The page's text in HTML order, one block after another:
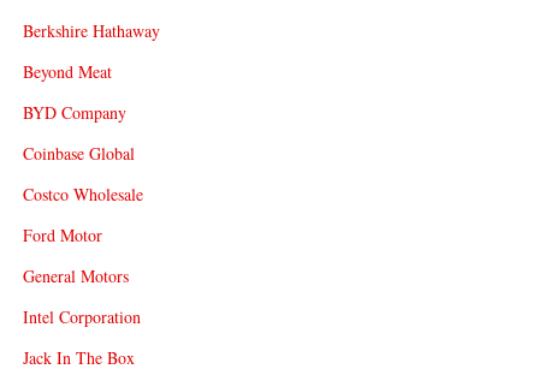
Berkshire Hathaway
Beyond Meat
BYD Company
Coinbase Global
Costco Wholesale
Ford Motor
General Motors
Intel Corporation
Jack In The Box